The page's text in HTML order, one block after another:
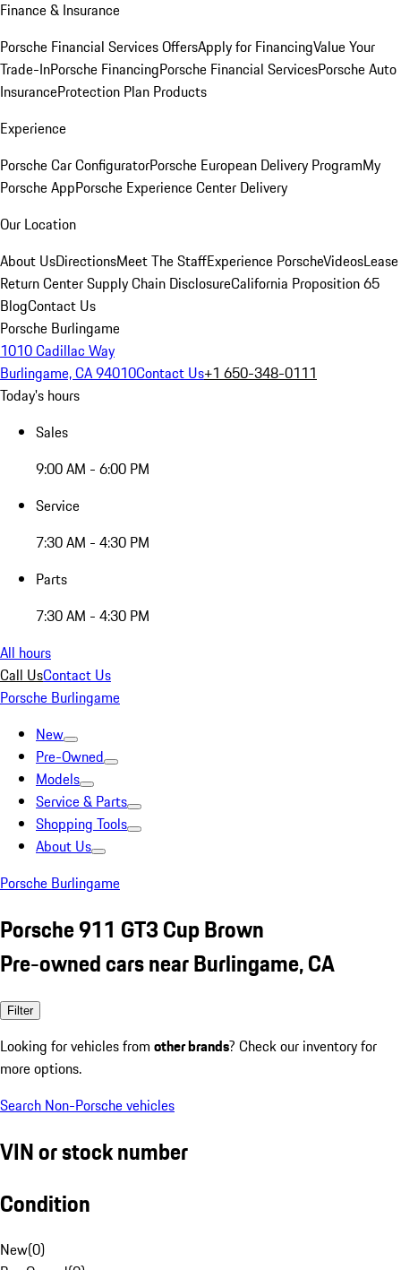
Finance & Insurance
Porsche Financial Services OffersApply for FinancingValue Your
Trade-InPorsche FinancingPorsche Financial ServicesPorsche Auto
InsuranceProtection Plan Products
Experience
Porsche Car ConfiguratorPorsche European Delivery ProgramMy
Porsche AppPorsche Experience Center Delivery
Our Location
About UsDirectionsMeet The StaffExperience PorscheVideosLease
Return CenterSupply Chain DisclosureCalifornia Proposition 65
BlogContact Us
Porsche Burlingame
1010 Cadillac Way
Burlingame, CA 94010Contact Us+1 650-348-0111
Today's hours
Sales
9:00 AM - 6:00 PM
Service
7:30 AM - 4:30 PM
Parts
7:30 AM - 4:30 PM
All hours
Call UsContact Us
Porsche Burlingame
New
Pre-Owned
Models
Service & Parts
Shopping Tools
About Us
Porsche Burlingame
Porsche 911 GT3 Cup Brown
Pre-owned cars near Burlingame, CA
Filter
Looking for vehicles from other brands? Check our inventory for
more options.
Search Non-Porsche vehicles
VIN or stock number
Condition
New(0)